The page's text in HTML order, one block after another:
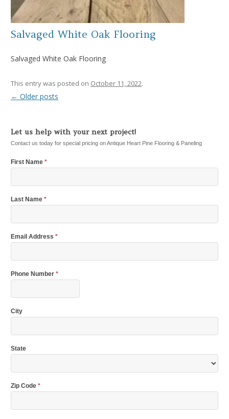
Salvaged White Oak Flooring
Salvaged White Oak Flooring
This entry was posted on October 11, 2022.
Post navigation
← Older posts
Let us help with your next project!
Contact us today for special pricing on Antique Heart Pine Flooring & Paneling
First Name *
Last Name *
Email Address *
Phone Number *
City
State
Zip Code *